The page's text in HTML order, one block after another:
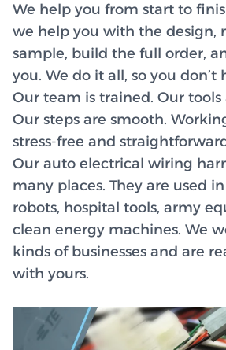
We help you from start to
we help you with the design,
sample, build the full order,
you. We do it all, so you don’t
Our team is trained. Our tools
Our steps are smooth.
stress-free and
Our auto electrical wiring
many places. They are used
robots, hospital tools, army
clean energy machines. We
kinds of businesses and are
with yours.